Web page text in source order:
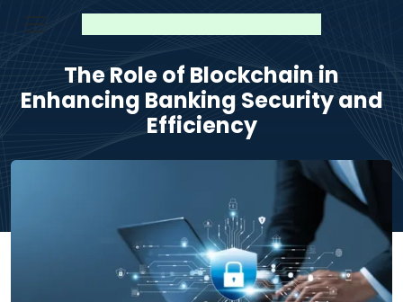
The Role of Blockchain in
Enhancing Banking Security and
Efficiency